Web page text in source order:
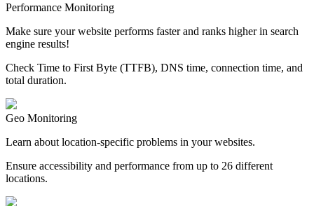
Performance Monitoring
Make sure your website performs faster and ranks higher in search
engine results!
Check Time to First Byte (TTFB), DNS time, connection time, and
total duration.
Geo Monitoring
Learn about location-specific problems in your websites.
Ensure accessibility and performance from up to 26 different
locations.